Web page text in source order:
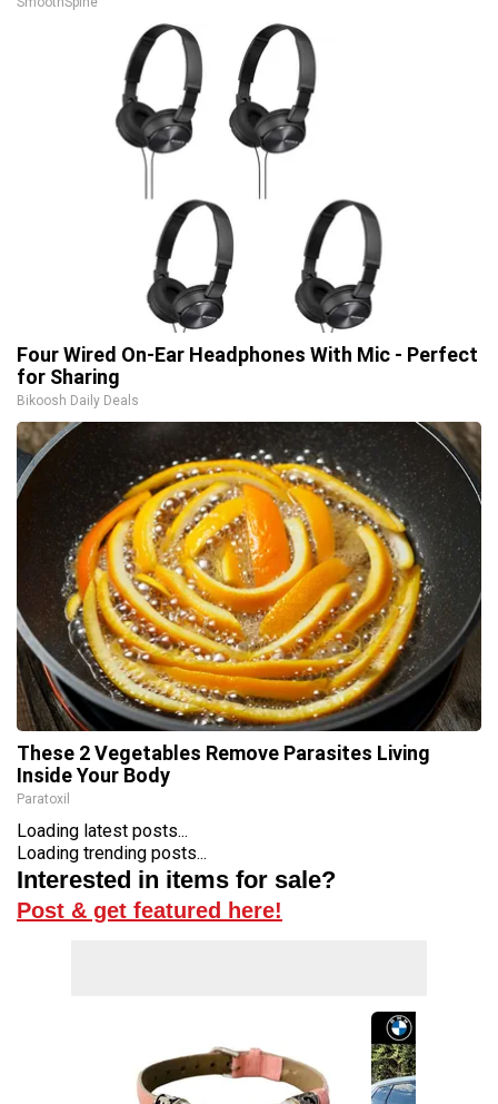
Four Wired On-Ear Headphones With Mic - Perfect
for Sharing
Bikoosh Daily Deals
These 2 Vegetables Remove Parasites Living
Inside Your Body
Paratoxil
Loading latest posts...
Loading trending posts...
Interested in items for sale?
Post & get featured here!